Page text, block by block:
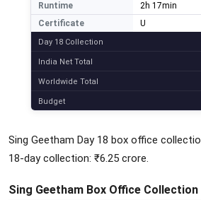
Runtime
2h 17min
Certificate
U
Day 18 Collection
India Net Total
Worldwide Total
Budget
Sing Geetham Day 18 box office
18-day collection: ₹6.25 crore.
Sing Geetham Box Office Collection